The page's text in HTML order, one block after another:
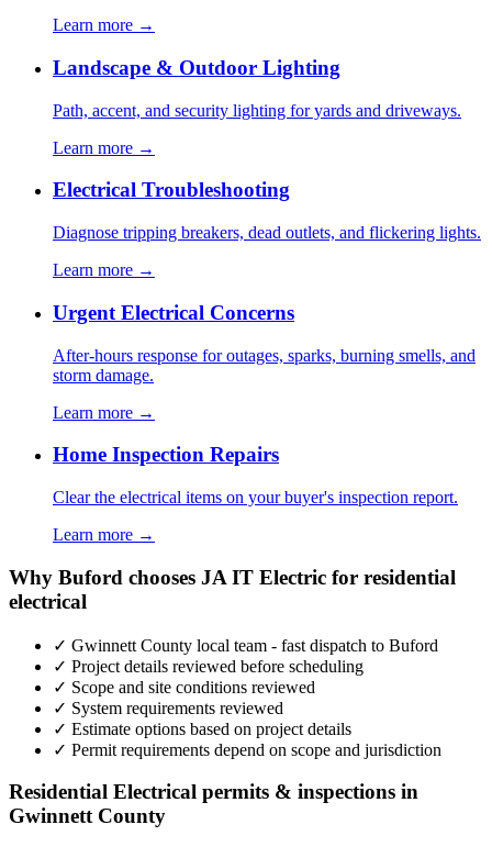
Learn more →
Landscape & Outdoor Lighting
Path, accent, and security lighting for yards and driveways.
Learn more →
Electrical Troubleshooting
Diagnose tripping breakers, dead outlets, and flickering lights.
Learn more →
Urgent Electrical Concerns
After-hours response for outages, sparks, burning smells, and
storm damage.
Learn more →
Home Inspection Repairs
Clear the electrical items on your buyer's inspection report.
Learn more →
Why Buford chooses JA IT Electric for residential
electrical
✓ Gwinnett County local team - fast dispatch to Buford
✓ Project details reviewed before scheduling
✓ Scope and site conditions reviewed
✓ System requirements reviewed
✓ Estimate options based on project details
✓ Permit requirements depend on scope and jurisdiction
Residential Electrical permits & inspections in
Gwinnett County